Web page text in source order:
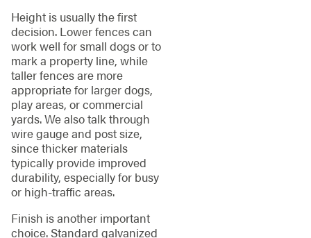
Height is usually the first
decision. Lower fences can
work well for small dogs or to
mark a property line, while
taller fences are more
appropriate for larger dogs,
play areas, or commercial
yards. We also talk through
wire gauge and post size,
since thicker materials
typically provide improved
durability, especially for busy
or high-traffic areas.
Finish is another important
choice. Standard galvanized